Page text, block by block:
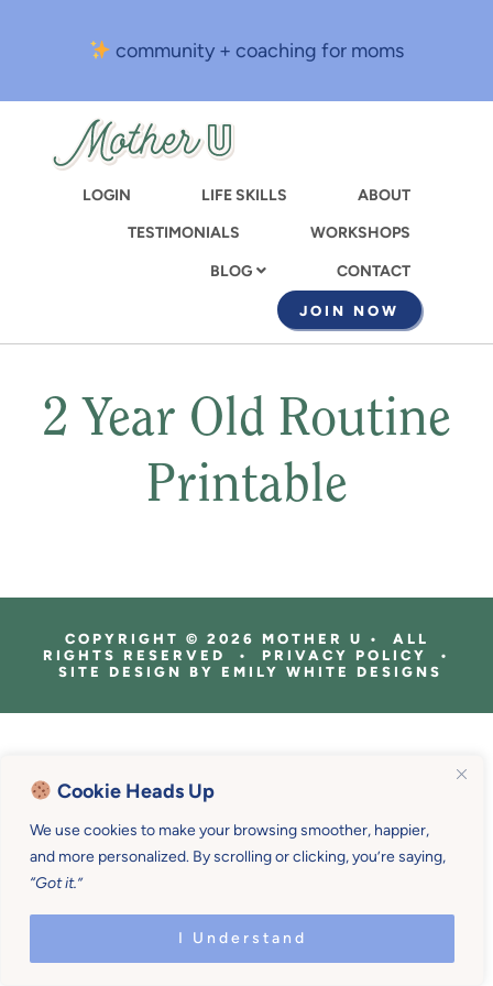
Cookie Heads Up
We use cookies to make your browsing smoother, happier,
and more personalized. By scrolling or clicking, you’re saying,
“Got it.”
I Understand
content
community + coaching for moms
LOGIN LIFE SKILLS
ABOUT
TESTIMONIALS
WORKSHOPS
BLOG CONTACT
JOIN NOW
2 Year Old Routine
Printable
COPYRIGHT © 2026 MOTHER U • ALL
RIGHTS RESERVED • PRIVACY POLICY •
SITE DESIGN BY EMILY WHITE DESIGNS